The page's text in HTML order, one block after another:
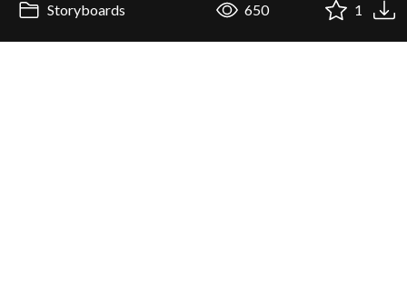
Storyboards 650 1